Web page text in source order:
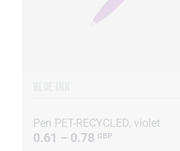
Pen PET-RECYCLED, violet
0.61 – 0.78 GBP